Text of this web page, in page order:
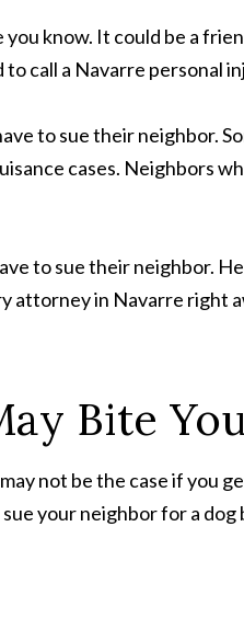
know. It could be a
call a Navarre personal
to sue their neighbor.
cases. Neighbors
to sue their neighbor.
attorney in Navarre right
Bite
not be the case if
sue your neighbor for a